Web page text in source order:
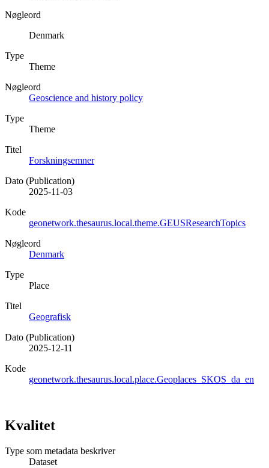
Nøgleord
Denmark
Type
Theme
Nøgleord
Geoscience and history policy
Type
Theme
Titel
Forskningsemner
Dato (Publication)
2025-11-03
Kode
geonetwork.thesaurus.local.theme.GEUSResearchTopics
Nøgleord
Denmark
Type
Place
Titel
Geografisk
Dato (Publication)
2025-12-11
Kode
geonetwork.thesaurus.local.place.Geoplaces_SKOS_da_en
Kvalitet
Type som metadata beskriver
Dataset